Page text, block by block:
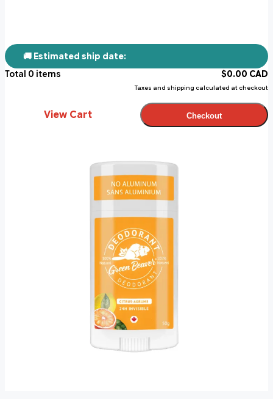
🚚 Estimated ship date:
Total 0 items $0.00 CAD
Taxes and shipping calculated at checkout
View Cart Checkout